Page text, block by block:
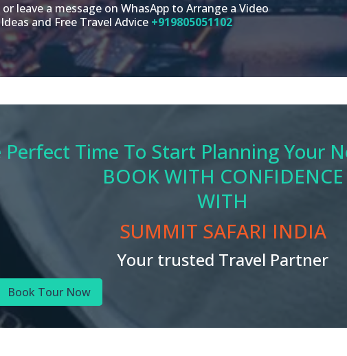
leave a message on WhasApp to Arrange a Video
and Free Travel Advice +919805051102
Perfect Time To Start Planning Your
BOOK WITH CONFIDENCE
WITH
SUMMIT SAFARI INDIA
Your trusted Travel Partner
Book Tour Now